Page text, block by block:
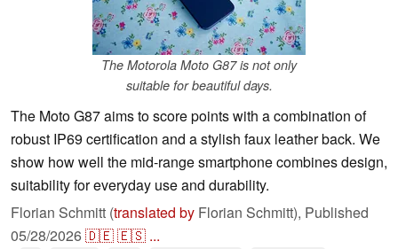
The Motorola Moto G87 is not only
suitable for beautiful days.
The Moto G87 aims to score points with a combination of
robust IP69 certification and a stylish faux leather back. We
show how well the mid-range smartphone combines design,
suitability for everyday use and durability.
Florian Schmitt (translated by Florian Schmitt), Published
05/28/2026🇩🇪🇪🇸 ...